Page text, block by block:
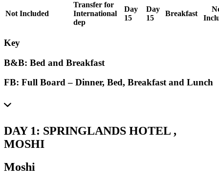
Not Included
Transfer for
International
dep
Day
15
Day
15
Breakfast
Key
B&B: Bed and Breakfast
FB: Full Board – Dinner, Bed, Breakfast and Lunch
DAY 1: SPRINGLANDS HOTEL ,
MOSHI
Moshi